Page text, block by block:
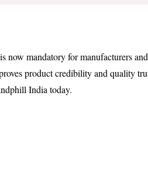
mandatory for manufacturers
product credibility and quality
India today.